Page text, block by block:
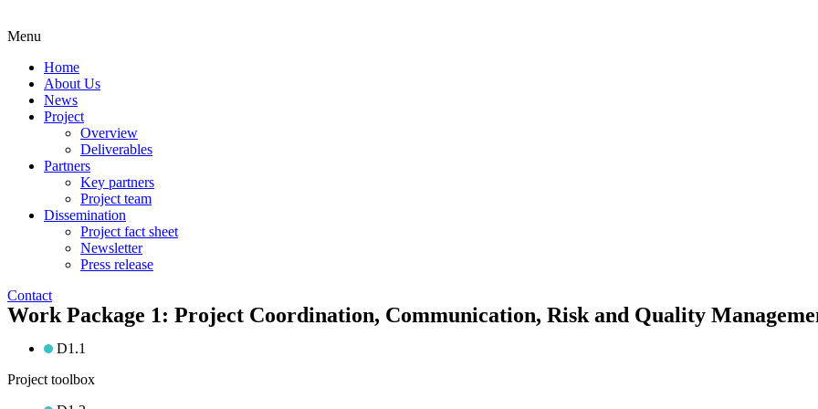
Menu
Home
About Us
News
Project
Overview
Deliverables
Partners
Key partners
Project team
Dissemination
Project fact sheet
Newsletter
Press release
Contact
Work Package 1: Project Coordination, Communication, Risk and Quality
D1.1
Project toolbox